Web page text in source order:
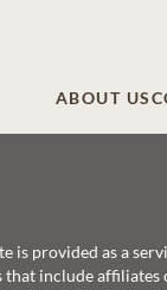
ABOUT US
is provided as a
that include affiliates